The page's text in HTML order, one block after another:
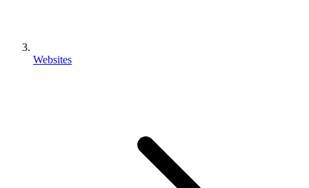
Websites